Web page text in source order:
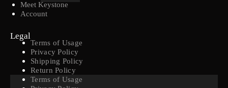
Meet Keystone
Account
Legal
Terms of Usage
Privacy Policy
Shipping Policy
Return Policy
Terms of Usage